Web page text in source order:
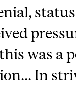
was a
In